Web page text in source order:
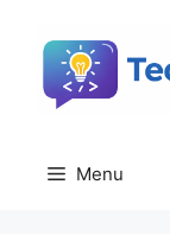
content
Menu